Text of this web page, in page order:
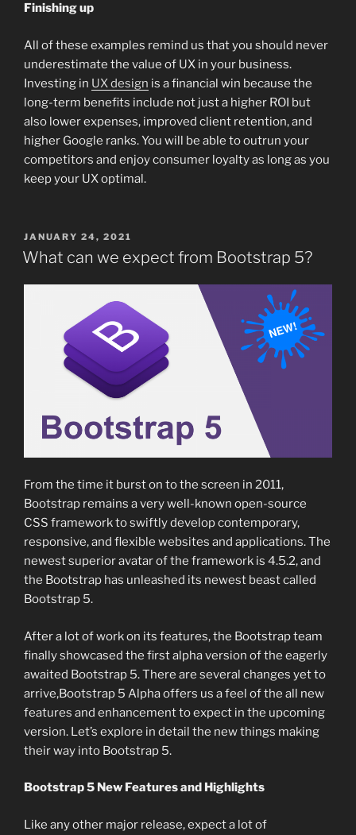
Finishing up
All of these examples remind us that you should never
underestimate the value of UX in your business.
Investing in UX design is a financial win because the
long-term benefits include not just a higher ROI but
also lower expenses, improved client retention, and
higher Google ranks. You will be able to outrun your
competitors and enjoy consumer loyalty as long as you
keep your UX optimal.
POSTED
ON
JANUARY 24, 2021
What can we expect from Bootstrap 5?
From the time it burst on to the screen in 2011,
Bootstrap remains a very well-known open-source
CSS framework to swiftly develop contemporary,
responsive, and flexible websites and applications. The
newest superior avatar of the framework is 4.5.2, and
the Bootstrap has unleashed its newest beast called
Bootstrap 5.
After a lot of work on its features, the Bootstrap team
finally showcased the first alpha version of the eagerly
awaited Bootstrap 5. There are several changes yet to
arrive,Bootstrap 5 Alpha offers us a feel of the all new
features and enhancement to expect in the upcoming
version. Let’s explore in detail the new things making
their way into Bootstrap 5.
Bootstrap 5 New Features and Highlights
Like any other major release, expect a lot of